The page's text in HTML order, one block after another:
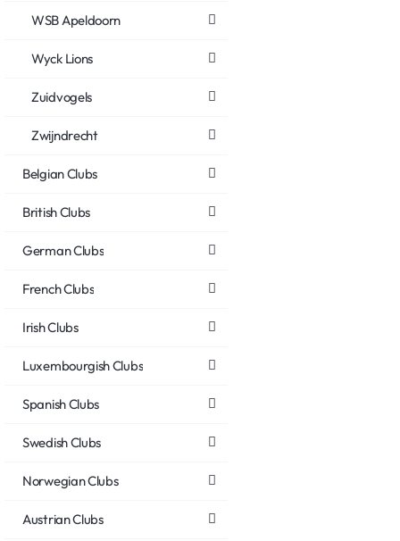
WSB Apeldoorn
Wyck Lions
Zuidvogels
Zwijndrecht
Belgian Clubs
British Clubs
German Clubs
French Clubs
Irish Clubs
Luxembourgish Clubs
Spanish Clubs
Swedish Clubs
Norwegian Clubs
Austrian Clubs